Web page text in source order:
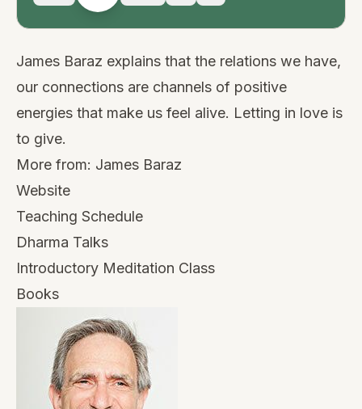
James Baraz explains that the relations we have,
our connections are channels of positive
energies that make us feel alive. Letting in love is
to give.
More from: James Baraz
Website
Teaching Schedule
Dharma Talks
Introductory Meditation Class
Books